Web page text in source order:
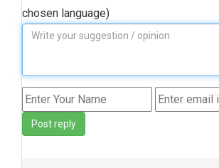
chosen language)
Post reply